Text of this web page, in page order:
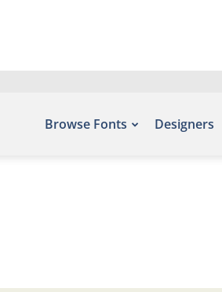
Browse Fonts Designers